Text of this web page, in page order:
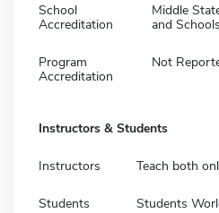
School
Accreditation
Middle
and Schools
Program
Accreditation
Not
Instructors & Students
Instructors Teach both
Students Students